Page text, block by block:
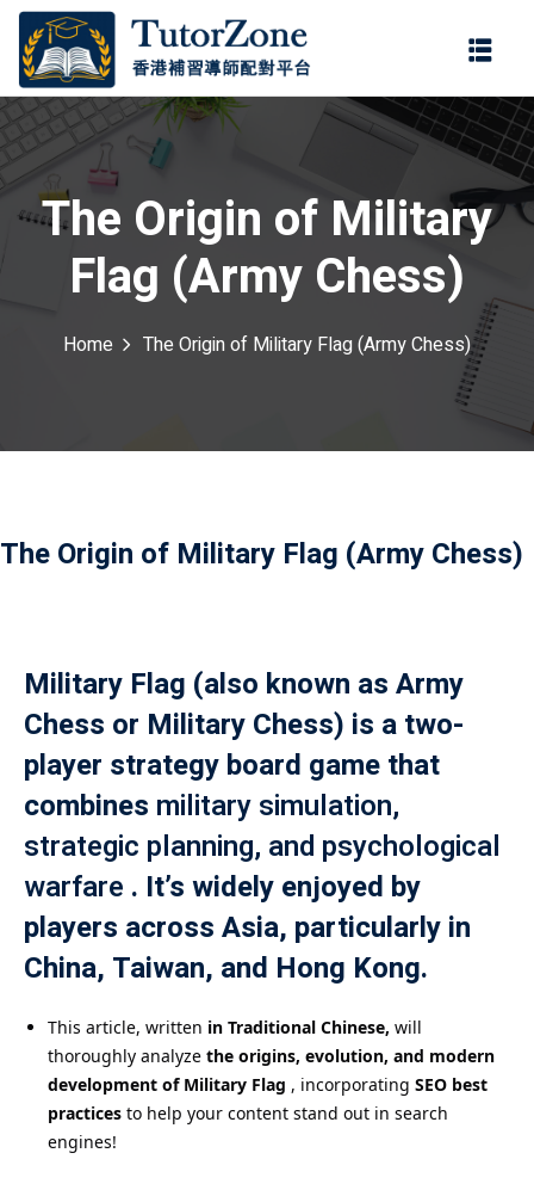
The Origin of Military
Flag (Army Chess)
Home The Origin of Military Flag (Army Chess)
The Origin of Military Flag (Army Chess)
Military Flag (also known as Army
Chess or Military Chess) is a two-
player strategy board game that
combines military simulation,
strategic planning, and psychological
warfare . It’s widely enjoyed by
players across Asia, particularly in
China, Taiwan, and Hong Kong.
This article, written in Traditional Chinese, will
thoroughly analyze the origins, evolution, and modern
development of Military Flag , incorporating SEO best
practices to help your content stand out in search
engines!
登錄
忘記密碼?